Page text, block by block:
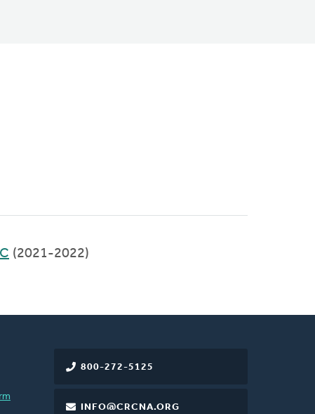
(2021-2022)
800-272-5125
INFO@CRCNA.ORG